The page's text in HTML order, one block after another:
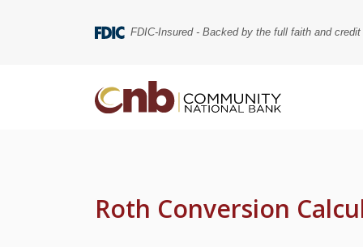
FDIC-Insured - Backed by the full faith and
Community National Bank
Roth Conversion